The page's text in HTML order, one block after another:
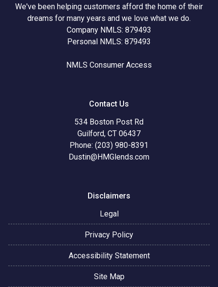
We've been helping customers afford the home of their
dreams for many years and we love what we do.
Company NMLS: 879493
Personal NMLS: 879493
NMLS Consumer Access
Contact Us
534 Boston Post Rd
Guilford, CT 06437
Phone: (203) 980-8391
Dustin@HMGlends.com
Disclaimers
Legal
Privacy Policy
Accessibility Statement
Site Map